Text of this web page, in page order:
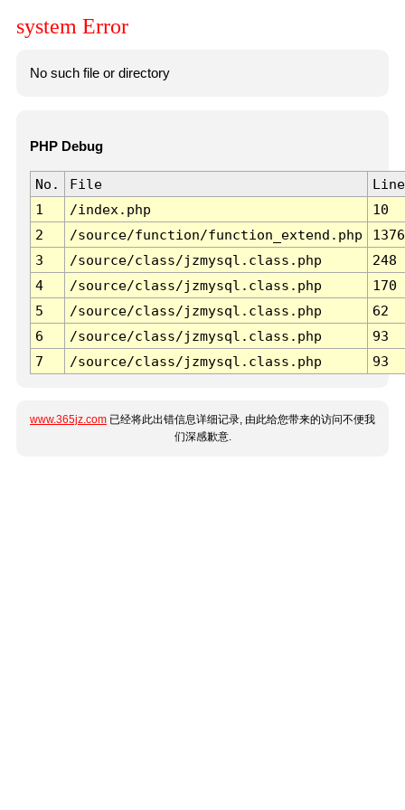
system Error
No such file or directory
PHP Debug
No. File
Line
1
/index.php
10
2
/source/function/function_extend.php
1376
3
/source/class/jzmysql.class.php
248
4
/source/class/jzmysql.class.php
170
5
/source/class/jzmysql.class.php
62
6
/source/class/jzmysql.class.php
93
7
/source/class/jzmysql.class.php 93
www.365jz.com 已经将此出错信息详细记录, 由此给您带来的访问不便我
们深感歉意.